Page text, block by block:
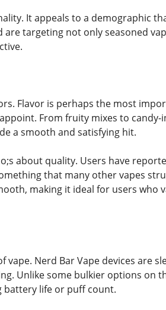
It appeals to a demographic
targeting not only seasoned
Flavor is perhaps the most
From fruity mixes to candy-
a smooth and satisfying hit.
about quality. Users have
that many other vapes
making it ideal for users who
Nerd Bar Vape devices are
Unlike some bulkier options on
battery life or puff count.